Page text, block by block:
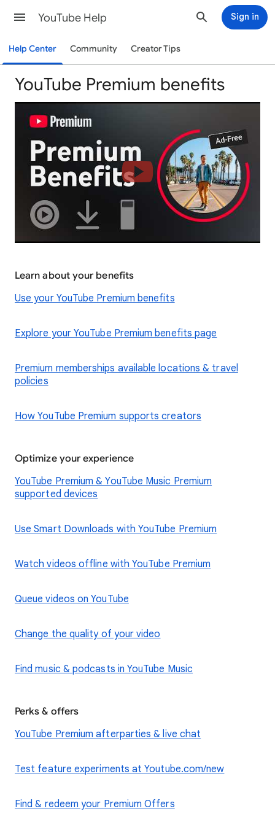
YouTube Help Sign in
Help Center Community Creator Tips
YouTube Premium benefits
Learn about your benefits
Use your YouTube Premium benefits
Explore your YouTube Premium benefits page
Premium memberships available locations & travel
policies
How YouTube Premium supports creators
Optimize your experience
YouTube Premium & YouTube Music Premium
supported devices
Use Smart Downloads with YouTube Premium
Watch videos offline with YouTube Premium
Queue videos on YouTube
Change the quality of your video
Find music & podcasts in YouTube Music
Perks & offers
YouTube Premium afterparties & live chat
Test feature experiments at Youtube.com/new
Find & redeem your Premium Offers